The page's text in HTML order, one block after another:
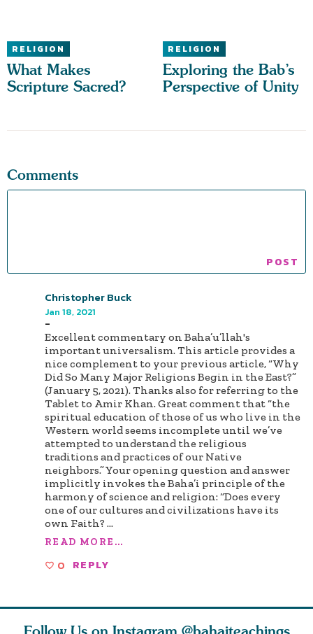
RELIGION
What Makes
Scripture Sacred?
RELIGION
Exploring the Bab’s
Perspective of Unity
Comments
Christopher Buck
Jan 18, 2021
-
Excellent commentary on Baha’u’llah's
important universalism. This article provides a
nice complement to your previous article, “Why
Did So Many Major Religions Begin in the East?”
(January 5, 2021). Thanks also for referring to the
Tablet to Amir Khan. Great comment that “the
spiritual education of those of us who live in the
Western world seems incomplete until we’ve
attempted to understand the religious
traditions and practices of our Native
neighbors.” Your opening question and answer
implicitly invokes the Baha’i principle of the
harmony of science and religion: “Does every
one of our cultures and civilizations have its
own Faith? ...
READ MORE...
0 REPLY
Follow Us on Instagram @bahaiteachings